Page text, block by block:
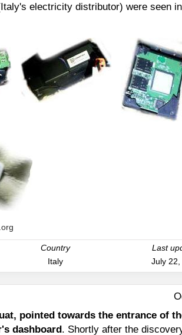
electricity distributor) were seen
Country
Italy
Last
July 22,
pointed towards the entrance of
dashboard . Shortly after the